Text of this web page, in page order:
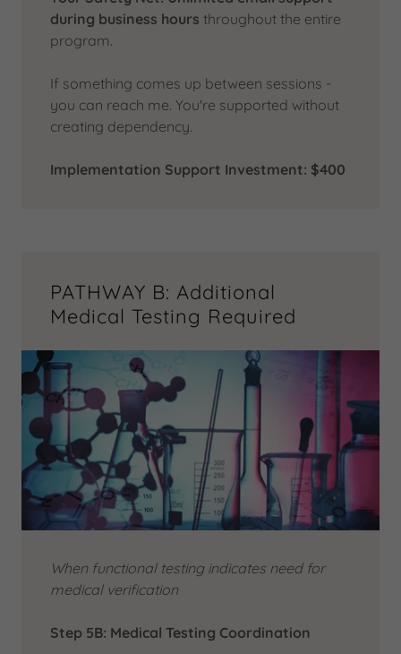
during business hours throughout the entire
program.
If something comes up between sessions -
you can reach me. You're supported without
creating dependency.
Implementation Support Investment: $400
PATHWAY B: Additional
Medical Testing Required
When functional testing indicates need for
medical verification
Step 5B: Medical Testing Coordination